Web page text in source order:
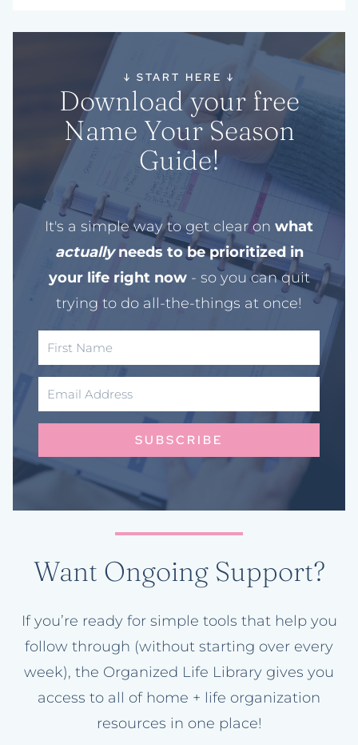
↓ START HERE ↓
Download your free
Name Your Season
Guide!
It's a simple way to get clear on what
actuallyneeds to be prioritized in
your life right now- so you can quit
trying to do all-the-things at once!
SUBSCRIBE
Want Ongoing Support?
If you’re ready for simple tools that help you
follow through (without starting over every
week), the Organized Life Library gives you
access to all of home + life organization
resources in one place!